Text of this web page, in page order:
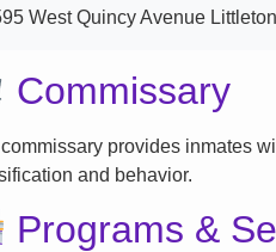
West Quincy Avenue
Commissary
provides inmates
and behavior.
Programs &